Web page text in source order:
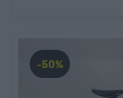
-50%